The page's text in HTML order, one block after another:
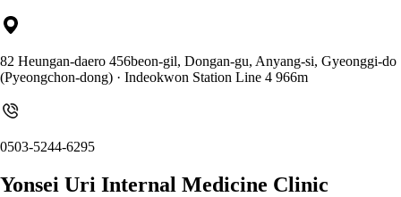
82 Heungan-daero 456beon-gil, Dongan-gu, Anyang-si, Gyeonggi-do
(Pyeongchon-dong) · Indeokwon Station Line 4 966m
0503-5244-6295
Yonsei Uri Internal Medicine Clinic